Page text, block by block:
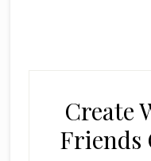
Create
Friends